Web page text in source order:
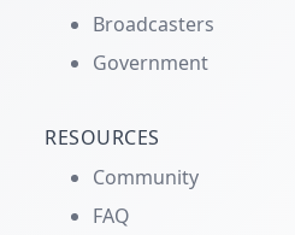
Broadcasters
Government
RESOURCES
Community
FAQ